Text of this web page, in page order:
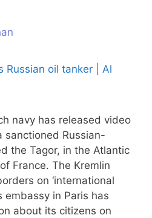
navy has released video
sanctioned Russian-
the Tagor, in the Atlantic
France. The Kremlin
on ‘international
embassy in Paris has
about its citizens on